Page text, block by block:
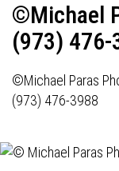
©Michael
(973) 476-
©Michael Paras
(973) 476-3988